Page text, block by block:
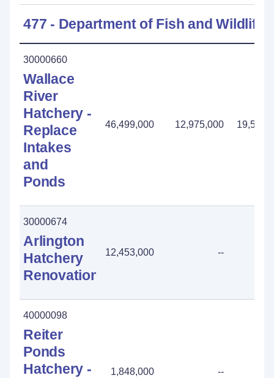
477 - Department of Fish and Wildlife
30000660
Wallace
River
Hatchery -
Replace
Intakes
and
Ponds
46,499,000 12,975,000
30000674
Arlington
Hatchery
Renovation
12,453,000 --
40000098
Reiter
Ponds
Hatchery -
1,848,000 --